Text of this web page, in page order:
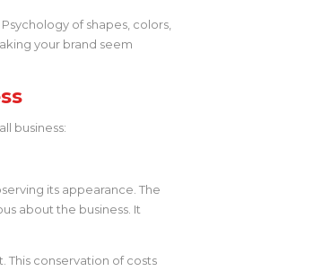
of shapes, colors,
your brand seem
business:
its appearance. The
about the business. It
This conservation of costs